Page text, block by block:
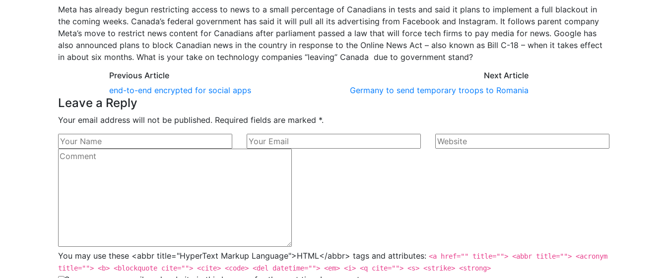
Meta has already begun restricting access to news to a small percentage of Canadians in tests and said it plans to implement a full blackout in
the coming weeks. Canada’s federal government has said it will pull all its advertising from Facebook and Instagram. It follows parent company
Meta’s move to restrict news content for Canadians after parliament passed a law that will force tech firms to pay media for news. Google has
also announced plans to block Canadian news in the country in response to the Online News Act – also known as Bill C-18 – when it takes effect
in about six months. What is your take on technology companies “leaving” Canada due to government stand?
Previous Article
end-to-end encrypted for social apps
Next Article
Germany to send temporary troops to Romania
Leave a Reply
Your email address will not be published. Required fields are marked *.
You may use these <abbr title="HyperText Markup Language">HTML</abbr> tags and attributes: <a href="" title=""> <abbr title=""> <acronym
title=""> <b> <blockquote cite=""> <cite> <code> <del datetime=""> <em> <i> <q cite=""> <s> <strike> <strong>